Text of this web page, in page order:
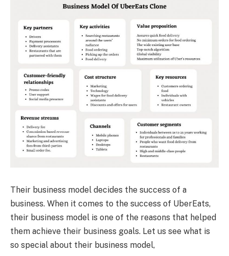
Their business model decides the success of a
business. When it comes to the success of UberEats,
their business model is one of the reasons that helped
them achieve their business goals. Let us see what is
so special about their business model,